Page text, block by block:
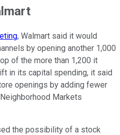
, Walmart said it would
by opening another 1,000
of the more than 1,200 it
in its capital spending, it said
openings by adding fewer
Markets
the possibility of a stock